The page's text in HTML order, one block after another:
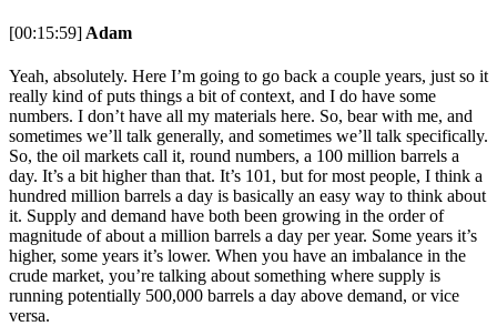
[00:15:59] Adam
Yeah, absolutely. Here I’m going to go back a couple years, just so it
really kind of puts things a bit of context, and I do have some
numbers. I don’t have all my materials here. So, bear with me, and
sometimes we’ll talk generally, and sometimes we’ll talk specifically.
So, the oil markets call it, round numbers, a 100 million barrels a
day. It’s a bit higher than that. It’s 101, but for most people, I think a
hundred million barrels a day is basically an easy way to think about
it. Supply and demand have both been growing in the order of
magnitude of about a million barrels a day per year. Some years it’s
higher, some years it’s lower. When you have an imbalance in the
crude market, you’re talking about something where supply is
running potentially 500,000 barrels a day above demand, or vice
versa.